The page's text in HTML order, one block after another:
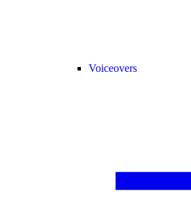
Voiceovers